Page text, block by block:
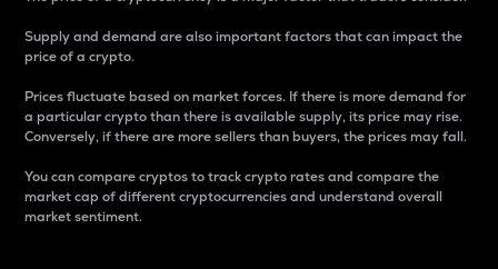
Supply and demand are also important factors that can impact the
price of a crypto.
Prices fluctuate based on market forces. If there is more demand for
a particular crypto than there is available supply, its price may rise.
Conversely, if there are more sellers than buyers, the prices may fall.
You can compare cryptos to track crypto rates and compare the
market cap of different cryptocurrencies and understand overall
market sentiment.